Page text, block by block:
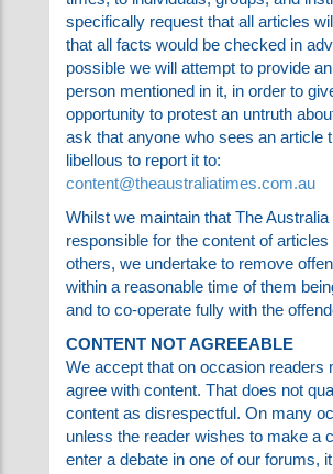
LIBELLOUS AND DISRESPECTFUL
We expect all contributors to
all times, to individuals, groups, and
We specifically request that all
civil and that all facts would be
advance. When possible we will
provide an article to a person
order to give the opportunity to
untruth about them. We ask that
sees an article they think is
to:
Whilst we maintain that The
not responsible for the content of
uploaded by others, we undertake
offending articles within a
them being reported, and to co-
with the offended party.
CONTENT NOT AGREEABLE
We accept that on occasion